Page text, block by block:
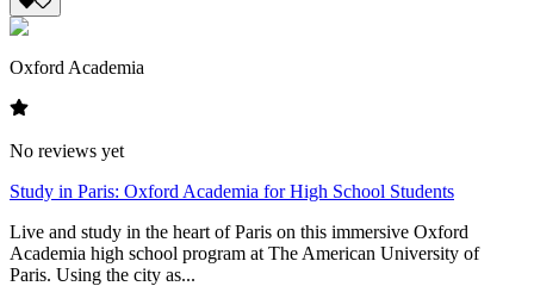
Oxford Academia
No reviews yet
Study in Paris: Oxford Academia for High School Students
Live and study in the heart of Paris on this immersive Oxford
Academia high school program at The American University of
Paris. Using the city as...